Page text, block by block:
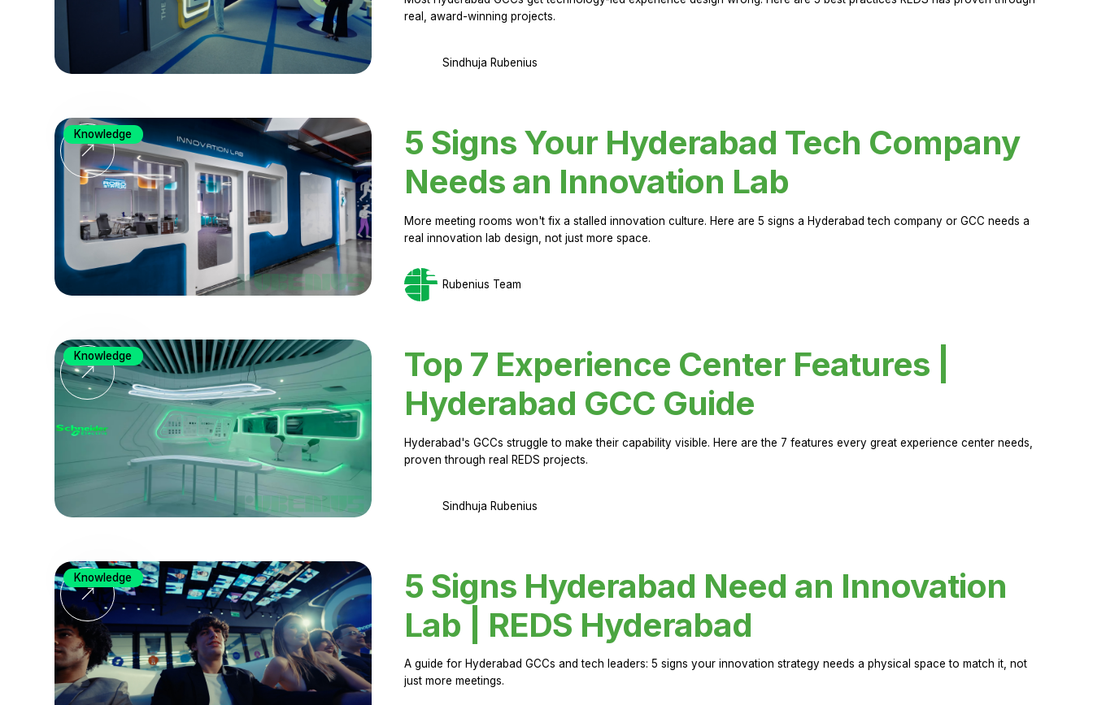
real, award-winning projects.
Sindhuja Rubenius
5 Signs Your Hyderabad Tech Company
Needs an Innovation Lab
More meeting rooms won't fix a stalled innovation culture. Here are 5 signs a Hyderabad tech company or GCC needs a
real innovation lab design, not just more space.
Rubenius Team
Knowledge
Top 7 Experience Center Features |
Hyderabad GCC Guide
Hyderabad's GCCs struggle to make their capability visible. Here are the 7 features every great experience center needs,
proven through real REDS projects.
Sindhuja Rubenius
Knowledge
5 Signs Hyderabad Need an Innovation
Lab | REDS Hyderabad
A guide for Hyderabad GCCs and tech leaders: 5 signs your innovation strategy needs a physical space to match it, not
just more meetings.
Knowledge